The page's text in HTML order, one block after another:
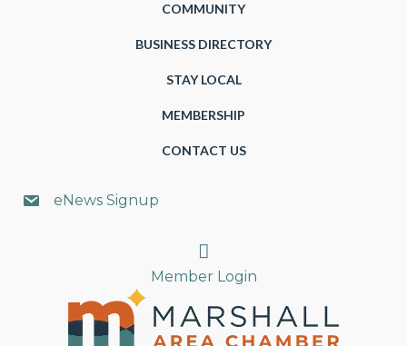
COMMUNITY
BUSINESS DIRECTORY
STAY LOCAL
MEMBERSHIP
CONTACT US
eNews Signup
Search
Member Login